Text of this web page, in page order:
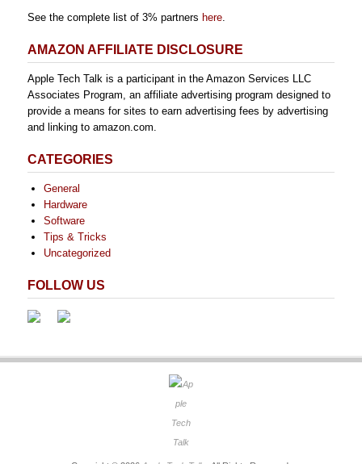
See the complete list of 3% partners here.
AMAZON AFFILIATE DISCLOSURE
Apple Tech Talk is a participant in the Amazon Services LLC
Associates Program, an affiliate advertising program designed to
provide a means for sites to earn advertising fees by advertising
and linking to amazon.com.
CATEGORIES
General
Hardware
Software
Tips & Tricks
Uncategorized
FOLLOW US